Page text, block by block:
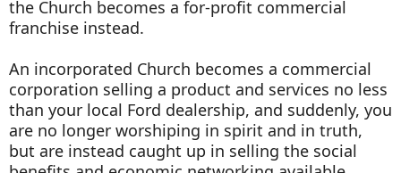
the Church becomes a for-profit commercial
franchise instead.
An incorporated Church becomes a commercial
corporation selling a product and services no less
than your local Ford dealership, and suddenly, you
are no longer worshiping in spirit and in truth,
but are instead caught up in selling the social